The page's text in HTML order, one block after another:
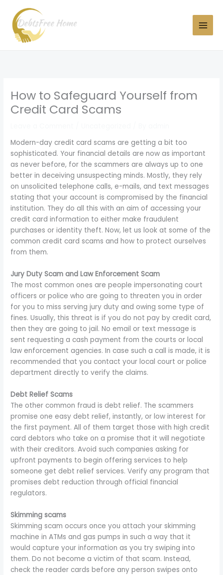
content
How to Safeguard Yourself from
Credit Card Scams
Modern-day credit card scams are getting a bit too
sophisticated. Your financial details are now as important
as never before, for the scammers are always up to one
better in deceiving unsuspecting minds. Mostly, they rely
on unsolicited telephone calls, e-mails, and text messages
stating that your account is compromised by the financial
institution. They do all this with an aim of accessing your
credit card information to either make fraudulent
purchases or identity theft. Now, let us look at some of the
common credit card scams and how to protect ourselves
from them.
Jury Duty Scam and Law Enforcement Scam
The most common ones are people impersonating court
officers or police who are going to threaten you in order
for you to miss serving jury duty and owing some type of
fines. Usually, this threat is if you do not pay by credit card,
then they are going to jail. No email or text message is
sent requesting a cash payment from the courts or local
law enforcement agencies. In case such a call is made, it is
recommended that you contact your local court or police
department directly to verify the claims.
Debt Relief Scams
The other common fraud is debt relief. The scammers
promise one easy debt relief, instantly, or low interest for
the first payment. All of them target those with high credit
card debtors who take on a promise that it will negotiate
with their creditors. Avoid such companies asking for
upfront payments to begin offering services to help
someone get debt relief services. Verify any program that
promises debt reduction through official financial
regulators.
Skimming scams
Skimming scam occurs once you attach your skimming
machine in ATMs and gas pumps in such a way that it
would capture your information as you try swiping into
them. Do not become a victim of that scam. Instead,
check the reader cards before any person swipes onto